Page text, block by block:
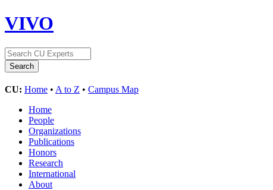
VIVO
CU: Home • A to Z • Campus Map
Home
People
Organizations
Publications
Honors
Research
International
About